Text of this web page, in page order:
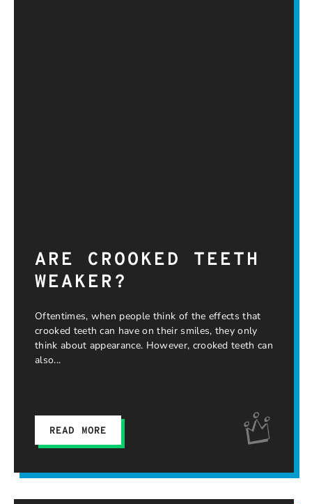
ARE CROOKED TEETH
WEAKER?
Oftentimes, when people think of the effects that
crooked teeth can have on their smiles, they only
think about appearance. However, crooked teeth can
also
READ MORE